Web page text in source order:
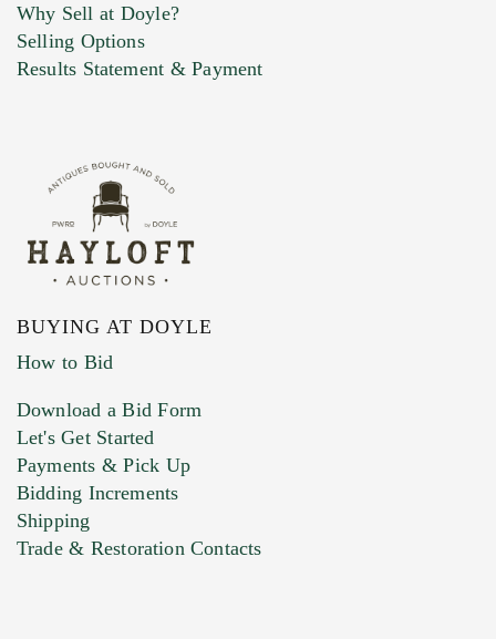
Marketing Preferences
Why Sell at Doyle?
Selling Options
Results Statement & Payment
BUYING AT DOYLE
How to Bid
Download a Bid Form
Let's Get Started
Payments & Pick Up
Bidding Increments
Shipping
Trade & Restoration Contacts